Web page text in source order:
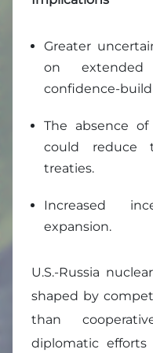
Greater
on extended
confidence-
The absence
could reduce
treaties.
Increased
expansion.
U.S.-Russia
shaped by
than
diplomatic